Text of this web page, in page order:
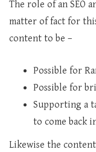
The role of an SEO
matter of fact for
content to be –
Possible for
Possible for
Supporting a
to come back
Likewise the